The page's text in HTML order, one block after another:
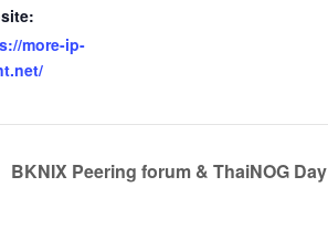
more-ip-
BKNIX Peering forum & ThaiNOG Day